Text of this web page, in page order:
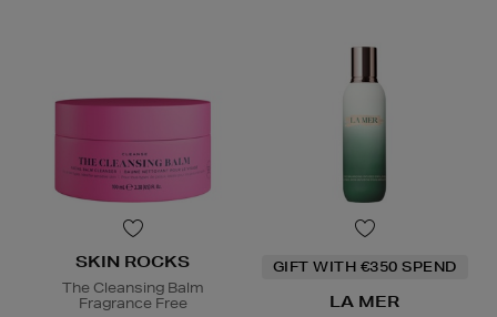
SKIN ROCKS
The Cleansing Balm
Fragrance Free
GIFT WITH €350 SPEND
LA MER